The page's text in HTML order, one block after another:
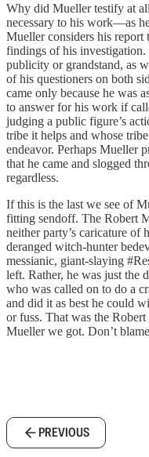
Why did Mueller testify at
necessary to his work—as
Mueller considers his report
findings of his
publicity or grandstand, as
of his questioners on both
came only because he was
to answer for his work if
judging a public figure’s
tribe it helps and whose
endeavor. Perhaps Mueller
that he came and slogged
regardless.
If this is the last we see of
fitting sendoff. The Robert
neither party’s caricature
deranged witch-hunter
messianic, giant-slaying
left. Rather, he was just the
who was called on to do a
and did it as best he could
or fuss. That was the
Mueller we got. Don’t
PREVIOUS